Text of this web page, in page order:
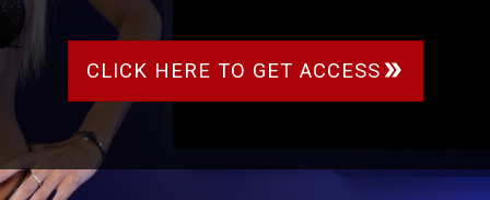
CLICK HERE TO GET ACCESS